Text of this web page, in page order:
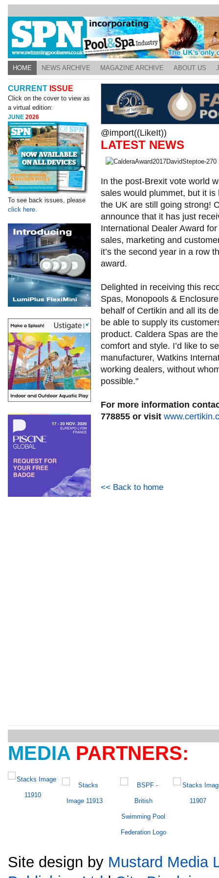
HOME NEWS ARCHIVE MAGAZINE ARCHIVE ABOUT US
CURRENT ISSUE
Click on the cover to view as
a virtual edition:
JUNE2026
To see back issues, please
click here.
@import((LikeIt))
LATEST NEWS
In the post-Brexit vote world
sales would plummet, but it
the UK are still going strong!
announce that it has just
International Dealer Award
sales, marketing and
it’s the second year in a row
award.
Delighted in receiving this
Spas, Monopools &
behalf of Certikin and all its
be able to supply its
product. Caldera Spas are
comfort and style. I’d like to
manufacturer, Watkins
working dealers, without
possible."
For more information
778855 or visit
<< Back to home
MEDIA PARTNERS:
Site design by Mustard Media